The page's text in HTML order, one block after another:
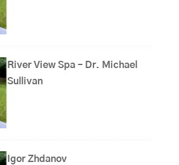
River View Spa – Dr. Michael
Sullivan
Igor Zhdanov